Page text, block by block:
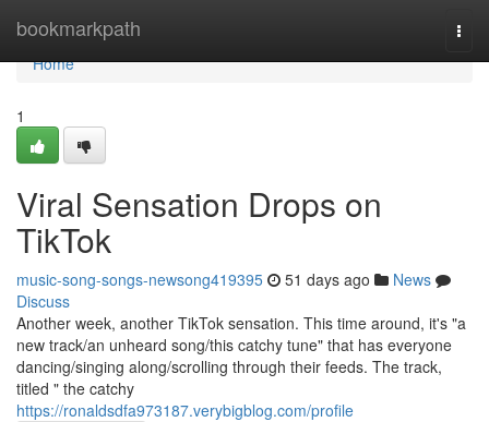
bookmarkpath
Home
Home
1
Viral Sensation Drops on
TikTok
music-song-songs-newsong419395 51 days ago
News
Discuss
Another week, another TikTok sensation. This time around, it's "a
new track/an unheard song/this catchy tune" that has everyone
dancing/singing along/scrolling through their feeds. The track,
titled " the catchy
https://ronaldsdfa973187.verybigblog.com/profile